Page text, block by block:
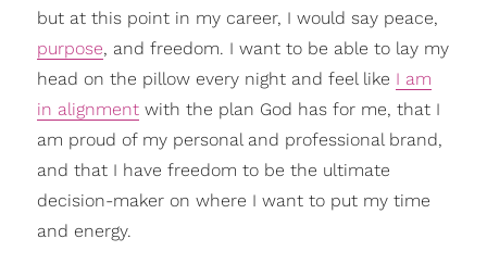
but at this point in my career, I would say peace,
purpose, and freedom. I want to be able to lay my
head on the pillow every night and feel like I am
in alignmentwith the plan God has for me, that I
am proud of my personal and professional brand,
and that I have freedom to be the ultimate
decision-maker on where I want to put my time
and energy.